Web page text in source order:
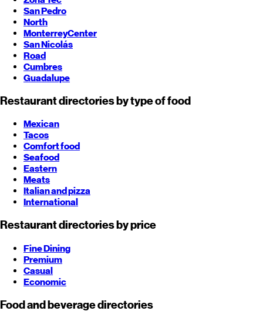
San Pedro
North
MonterreyCenter
San Nicolás
Road
Cumbres
Guadalupe
Restaurant directories by type of food
Mexican
Tacos
Comfort food
Seafood
Eastern
Meats
Italian and pizza
International
Restaurant directories by price
Fine Dining
Premium
Casual
Economic
Food and beverage directories